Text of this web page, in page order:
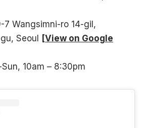
7 Wangsimni-ro 14-gil,
Seoul
[View on Google
Sun, 10am – 8:30pm